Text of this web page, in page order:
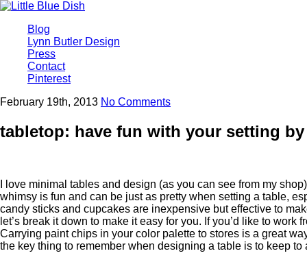
Blog
Lynn Butler Design
Press
Contact
Pinterest
February 19th, 2013 No Comments
tabletop: have fun with your setting
I love minimal tables and design (as you can see from my
whimsy is fun and can be just as pretty when setting a table,
candy sticks and cupcakes are inexpensive but effective to
let’s break it down to make it easy for you. If you’d like to
Carrying paint chips in your color palette to stores is a great
the key thing to remember when designing a table is to keep